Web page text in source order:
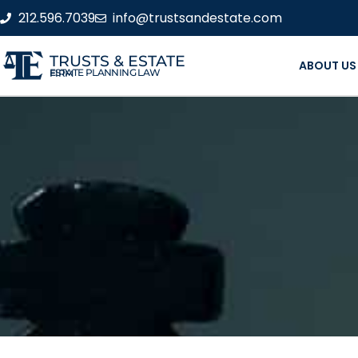
212.596.7039 info@trustsandestate.com
TRUSTS & ESTATE
ESTATE PLANNING LAW FIRM ABOUT US